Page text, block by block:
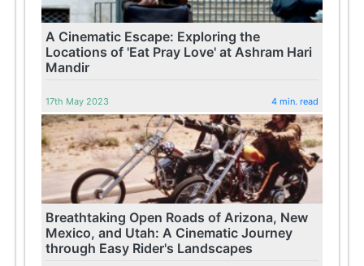
A Cinematic Escape: Exploring the
Locations of 'Eat Pray Love' at Ashram Hari
Mandir
17th May 2023 4 min. read
Breathtaking Open Roads of Arizona, New
Mexico, and Utah: A Cinematic Journey
through Easy Rider's Landscapes